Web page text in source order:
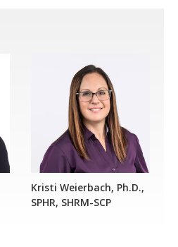
Kristi Weierbach, Ph.D.,
SPHR, SHRM-SCP